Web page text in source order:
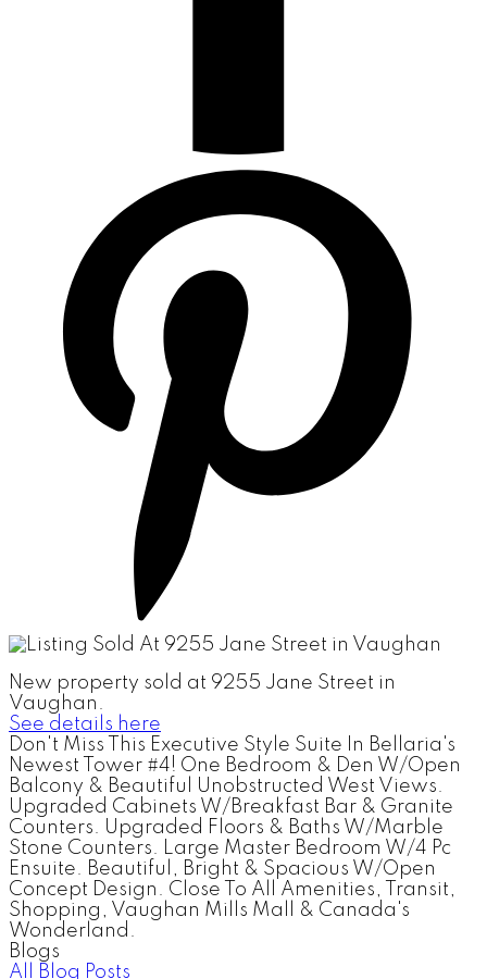
New property sold at 9255 Jane Street in
Vaughan.
See details here
Don't Miss This Executive Style Suite In Bellaria's
Newest Tower #4! One Bedroom & Den W/Open
Balcony & Beautiful Unobstructed West Views.
Upgraded Cabinets W/Breakfast Bar & Granite
Counters. Upgraded Floors & Baths W/Marble
Stone Counters. Large Master Bedroom W/4 Pc
Ensuite. Beautiful, Bright & Spacious W/Open
Concept Design. Close To All Amenities, Transit,
Shopping, Vaughan Mills Mall & Canada's
Wonderland.
Blogs
All Blog Posts